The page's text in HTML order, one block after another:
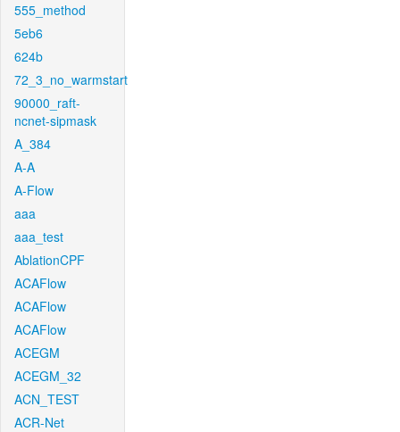
555_method
5eb6
624b
72_3_no_warmstart
90000_raft-
ncnet-sipmask
A_384
A-A
A-Flow
aaa
aaa_test
AblationCPF
ACAFlow
ACAFlow
ACAFlow
ACEGM
ACEGM_32
ACN_TEST
ACR-Net